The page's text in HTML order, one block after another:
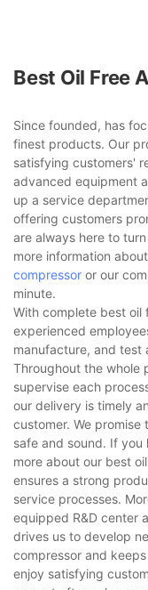
Best Oil Free
Since founded, has
finest products. Our
satisfying customers'
advanced equipment
up a service
offering customers
are always here to
more information
compressor or our
minute.
With complete best oil
experienced
manufacture, and test
Throughout the whole
supervise each
our delivery is timely
customer. We
safe and sound. If
more about our best
ensures a strong
service processes.
equipped R&D center
drives us to develop
compressor and
enjoy satisfying